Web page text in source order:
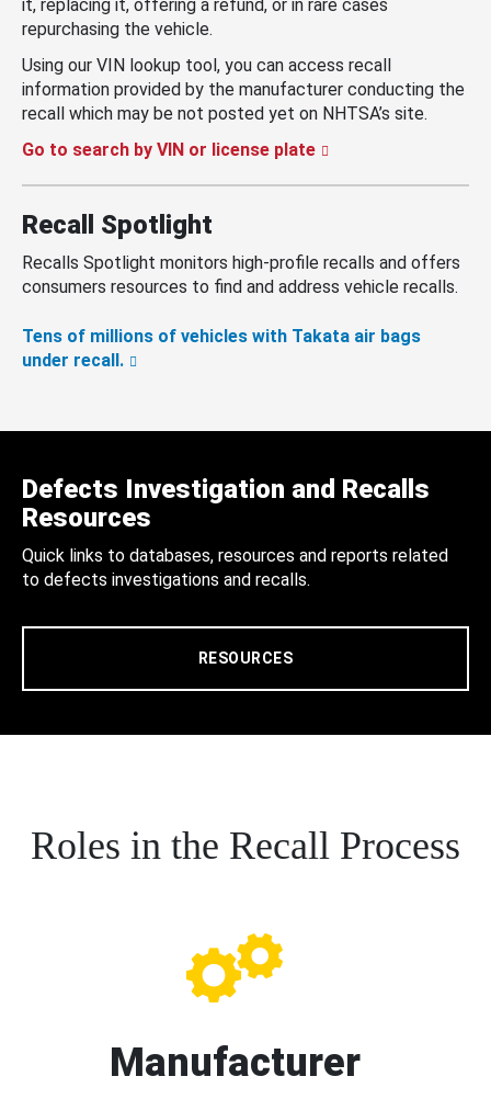
it, replacing it, offering a refund, or in rare cases
repurchasing the vehicle.
Using our VIN lookup tool, you can access recall
information provided by the manufacturer conducting the
recall which may be not posted yet on NHTSA’s site.
Go to search by VIN or license plate
Recall Spotlight
Recalls Spotlight monitors high-profile recalls and offers
consumers resources to find and address vehicle recalls.
Tens of millions of vehicles with Takata air bags
under recall.
Defects Investigation and Recalls
Resources
Quick links to databases, resources and reports related
to defects investigations and recalls.
RESOURCES
Roles in the Recall Process
Manufacturer